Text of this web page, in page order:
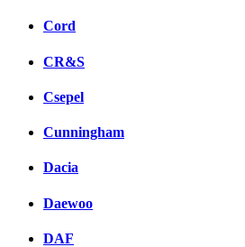
Cord
CR&S
Csepel
Cunningham
Dacia
Daewoo
DAF